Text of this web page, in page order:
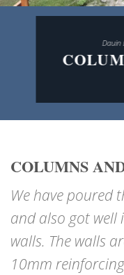
Dauin
COLUMNS
We have poured
and also got well
walls. The walls
10mm